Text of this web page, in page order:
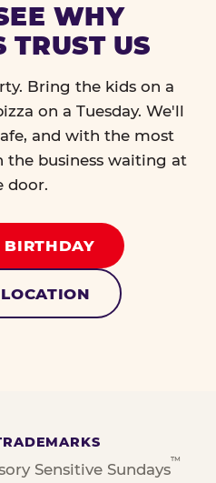
WHY
TRUST US
Bring the kids on a
on a Tuesday. We'll
and with the most
business waiting at
door.
Sensitive Sundays
™